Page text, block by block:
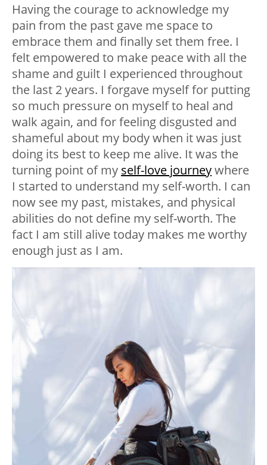
Having the courage to acknowledge my
pain from the past gave me space to
embrace them and finally set them free. I
felt empowered to make peace with all the
shame and guilt I experienced throughout
the last 2 years. I forgave myself for putting
so much pressure on myself to heal and
walk again, and for feeling disgusted and
shameful about my body when it was just
doing its best to keep me alive. It was the
turning point of my self-love journeywhere
I started to understand my self-worth. I can
now see my past, mistakes, and physical
abilities do not define my self-worth. The
fact I am still alive today makes me worthy
enough just as I am.